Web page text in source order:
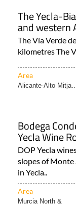
and western
The Vía Verde
kilometres The
Area
Alicante-Alto Mitja..
Yecla Wine
DOP Yecla
slopes of
in Yecla..
Area
Murcia North &
North..